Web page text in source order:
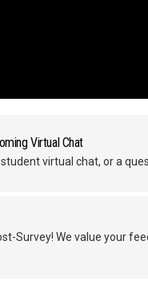
Virtual Chat
virtual chat, or a
Survey! We value your